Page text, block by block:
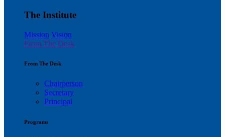
The Institute
Mission Vision
From The Desk
From The Desk
Chairperson
Secretary
Principal
Programs